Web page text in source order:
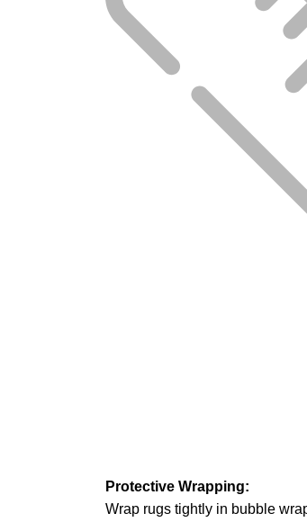
Protective Wrapping:
Wrap rugs tightly in bubble